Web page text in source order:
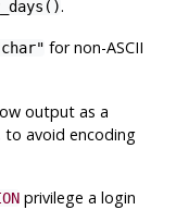
.
for non-ASCII
output as a
to avoid encoding
privilege a login